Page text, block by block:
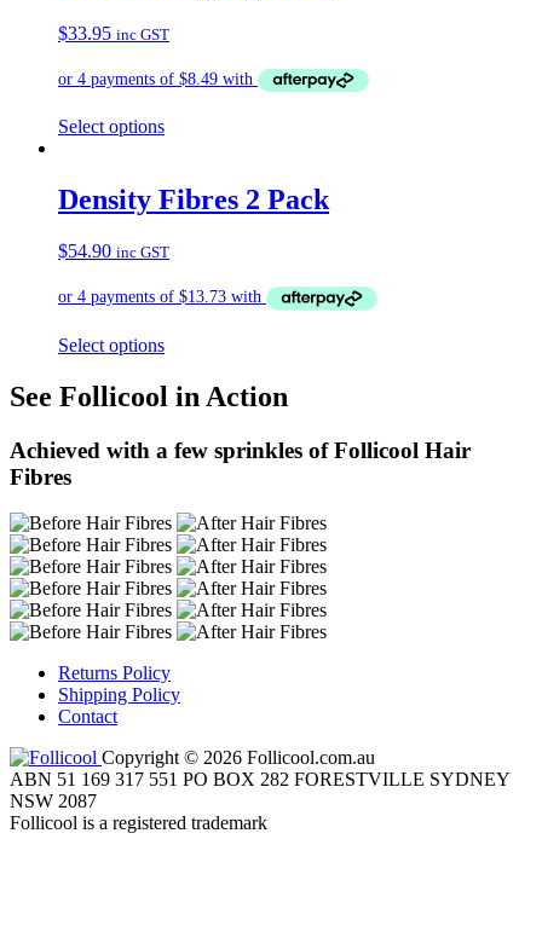
$33.95 inc GST
Select options
Density Fibres 2 Pack
$54.90 inc GST
Select options
See Follicool in Action
Achieved with a few sprinkles of Follicool Hair
Fibres
Returns Policy
Shipping Policy
Contact
Copyright © 2026 Follicool.com.au
ABN 51 169 317 551 PO BOX 282 FORESTVILLE SYDNEY
NSW 2087
Follicool is a registered trademark